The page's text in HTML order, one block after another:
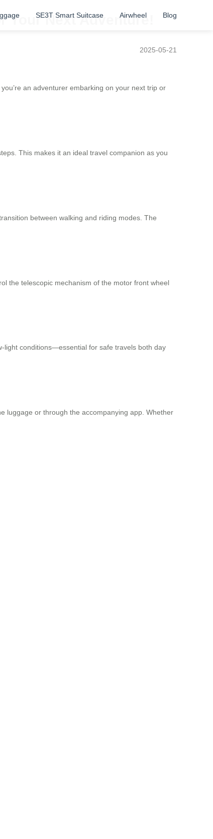
SE3T Smart Suitcase Airwheel Blog
Next Adventure!
2025-05-21
an adventurer embarking on your next trip or
This makes it an ideal travel companion as you
between walking and riding modes. The
the telescopic mechanism of the motor front wheel
light conditions—essential for safe travels both day
luggage or through the accompanying app. Whether